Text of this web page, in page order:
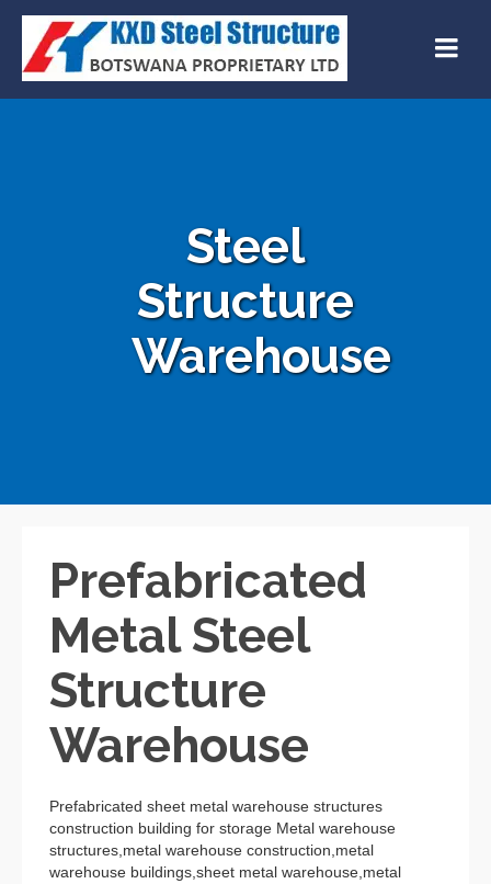
Steel
Structure
Warehouse
Prefabricated
Metal Steel
Structure
Warehouse
Prefabricated sheet metal warehouse structures
construction building for storage Metal warehouse
structures,metal warehouse construction,metal
warehouse buildings,sheet metal warehouse,metal